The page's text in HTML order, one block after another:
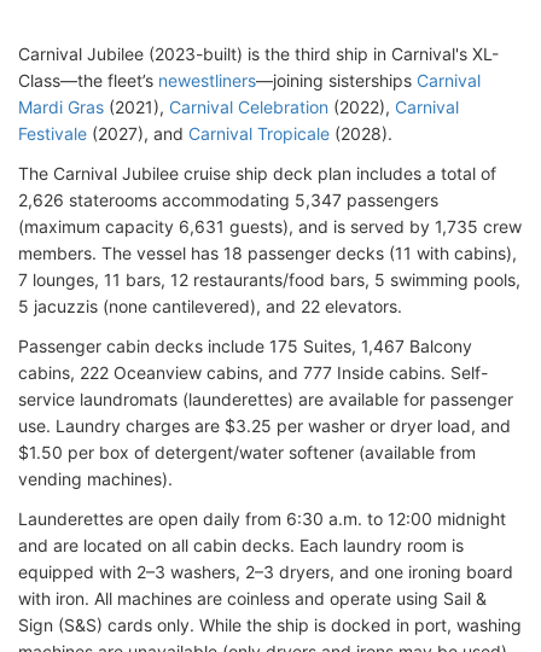
Carnival Jubilee (2023-built) is the third ship in Carnival's XL-
Class—the fleet’s newestliners—joining sisterships Carnival
Mardi Gras (2021), Carnival Celebration (2022), Carnival
Festivale (2027), and Carnival Tropicale (2028).
The Carnival Jubilee cruise ship deck plan includes a total of
2,626 staterooms accommodating 5,347 passengers
(maximum capacity 6,631 guests), and is served by 1,735 crew
members. The vessel has 18 passenger decks (11 with cabins),
7 lounges, 11 bars, 12 restaurants/food bars, 5 swimming pools,
5 jacuzzis (none cantilevered), and 22 elevators.
Passenger cabin decks include 175 Suites, 1,467 Balcony
cabins, 222 Oceanview cabins, and 777 Inside cabins. Self-
service laundromats (launderettes) are available for passenger
use. Laundry charges are $3.25 per washer or dryer load, and
$1.50 per box of detergent/water softener (available from
vending machines).
Launderettes are open daily from 6:30 a.m. to 12:00 midnight
and are located on all cabin decks. Each laundry room is
equipped with 2–3 washers, 2–3 dryers, and one ironing board
with iron. All machines are coinless and operate using Sail &
Sign (S&S) cards only. While the ship is docked in port, washing